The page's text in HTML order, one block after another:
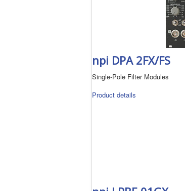
npi DPA 2FX/FS
Single-Pole Filter Modules
Product details